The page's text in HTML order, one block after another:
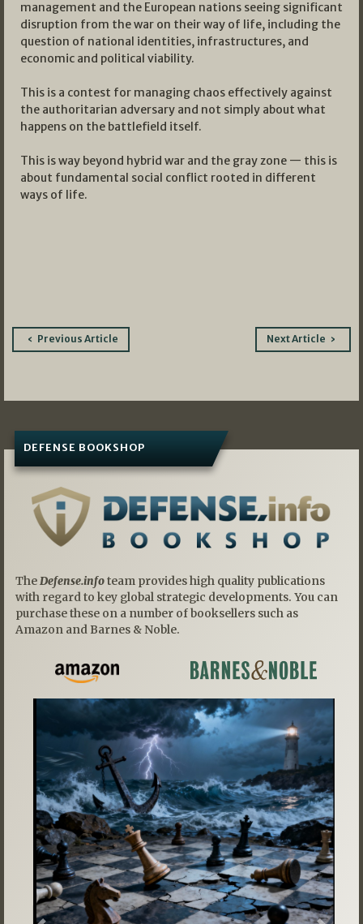
management and the European nations seeing significant
disruption from the war on their way of life, including the
question of national identities, infrastructures, and
economic and political viability.
This is a contest for managing chaos effectively against
the authoritarian adversary and not simply about what
happens on the battlefield itself.
This is way beyond hybrid war and the gray zone — this is
about fundamental social conflict rooted in different
ways of life.
PostPrevious Article Next Article
DEFENSE BOOKSHOP
TheDefense.infoteam provides high quality publications
with regard to key global strategic developments. You can
purchase these on a number of booksellers such as
Amazon and Barnes & Noble.